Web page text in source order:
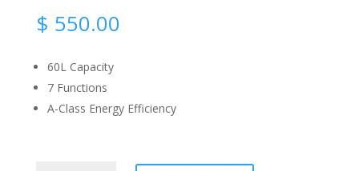
$ 550.00
60L Capacity
7 Functions
A-Class Energy Efficiency